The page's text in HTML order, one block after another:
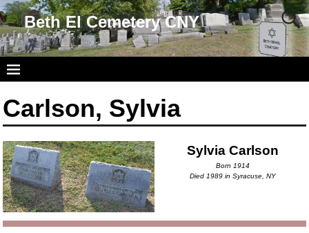
Beth El Cemetery CNY
Carlson, Sylvia
Sylvia Carlson
Born 1914
Died 1989 in Syracuse, NY